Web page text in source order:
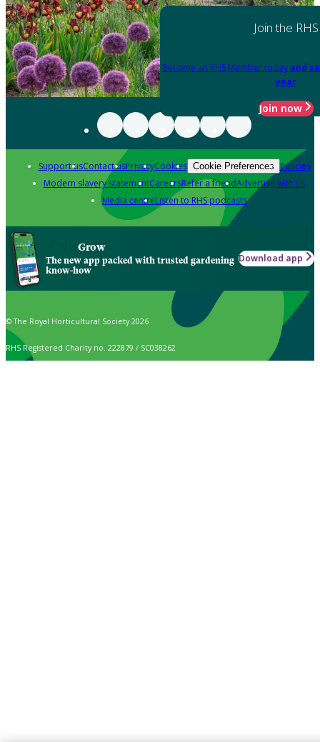
Join the RHS
Become an RHS Member today and
year
Join now
Support usContact usPrivacyCookies Cookie Preferences Policies
Modern slavery statementCareersRefer a friendAdvertise with us
Media centreListen to RHS podcasts
Grow
The new app packed with trusted gardening
know-how
Download app
© The Royal Horticultural Society 2026
RHS Registered Charity no. 222879 / SC038262